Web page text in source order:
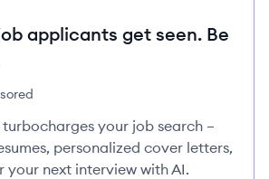
applicants get seen. Be
turbocharges your job search –
personalized cover letters,
your next interview with AI.